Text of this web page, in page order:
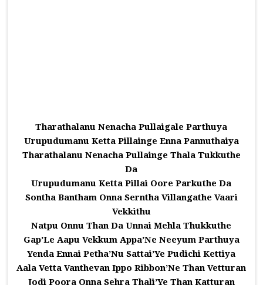
Tharathalanu Nenacha Pullaigale Parthuya
Urupudumanu Ketta Pillainge Enna Pannuthaiya
Tharathalanu Nenacha Pullainge Thala Tukkuthe
Da
Urupudumanu Ketta Pillai Oore Parkuthe Da
Sontha Bantham Onna Serntha Villangathe Vaari
Vekkithu
Natpu Onnu Than Da Unnai Mehla Thukkuthe
Gap’Le Aapu Vekkum Appa’Ne Neeyum Parthuya
Yenda Ennai Petha’Nu Sattai’Ye Pudichi Kettiya
Aala Vetta Vanthevan Ippo Ribbon’Ne Than Vetturan
Jodi Poora Onna Sehra Thali’Ye Than Katturan